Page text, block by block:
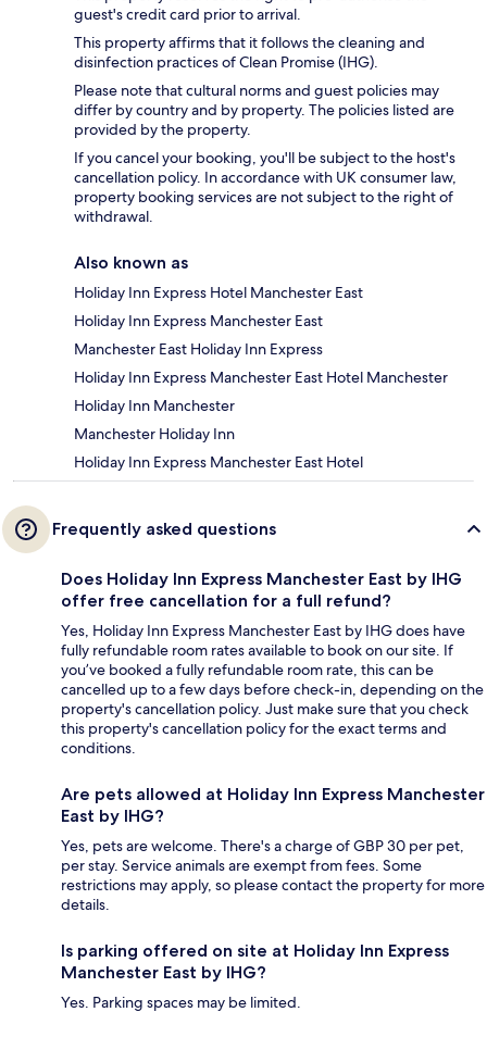
guest's credit card prior to arrival.
This property affirms that it follows the cleaning and
disinfection practices of Clean Promise (IHG).
Please note that cultural norms and guest policies may
differ by country and by property. The policies listed are
provided by the property.
If you cancel your booking, you'll be subject to the host's
cancellation policy. In accordance with UK consumer law,
property booking services are not subject to the right of
withdrawal.
Also known as
Holiday Inn Express Hotel Manchester East
Holiday Inn Express Manchester East
Manchester East Holiday Inn Express
Holiday Inn Express Manchester East Hotel Manchester
Holiday Inn Manchester
Manchester Holiday Inn
Holiday Inn Express Manchester East Hotel
Frequently asked questions
Does Holiday Inn Express Manchester East by IHG
offer free cancellation for a full refund?
Yes, Holiday Inn Express Manchester East by IHG does have
fully refundable room rates available to book on our site. If
you’ve booked a fully refundable room rate, this can be
cancelled up to a few days before check-in, depending on the
property's cancellation policy. Just make sure that you check
this property's cancellation policy for the exact terms and
conditions.
Are pets allowed at Holiday Inn Express Manchester
East by IHG?
Yes, pets are welcome. There's a charge of GBP 30 per pet,
per stay. Service animals are exempt from fees. Some
restrictions may apply, so please contact the property for more
details.
Is parking offered on site at Holiday Inn Express
Manchester East by IHG?
Yes. Parking spaces may be limited.